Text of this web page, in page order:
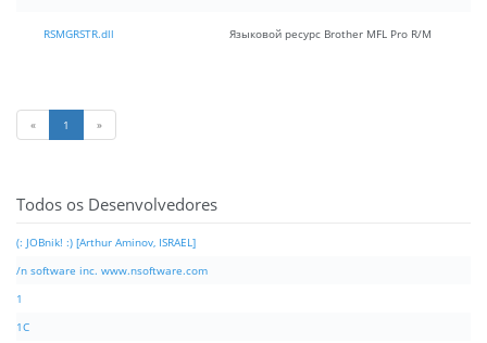
RSMGRSTR.dll Языковой ресурс Brother MFL Pro R/M
« 1 »
Todos os Desenvolvedores
(: JOBnik! :) [Arthur Aminov, ISRAEL]
/n software inc. www.nsoftware.com
1
1C